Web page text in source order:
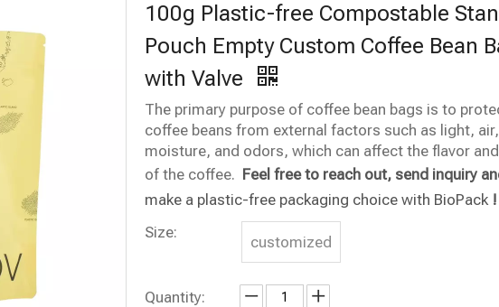
100g Plastic-free Compostable
Pouch Empty Custom Coffee Bean
with Valve
The primary purpose of coffee bean bags is to
coffee beans from external factors such as light, air,
moisture, and odors, which can affect the flavor
of the coffee. Feel free to reach out, send inquiry
make a plastic-free packaging choice with BioPack !
Size:
customized
Quantity: